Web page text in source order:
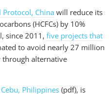
China will reduce its
(HCFCs) by 10%
since 2011, five projects that
to avoid nearly 27 million
alternative
Philippines(pdf), is